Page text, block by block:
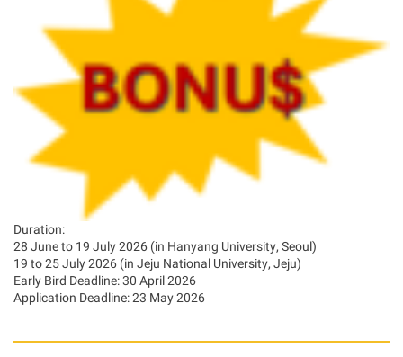
Duration:
28 June to 19 July 2026 (in Hanyang University, Seoul)
19 to 25 July 2026 (in Jeju National University, Jeju)
Early Bird Deadline: 30 April 2026
Application Deadline: 23 May 2026